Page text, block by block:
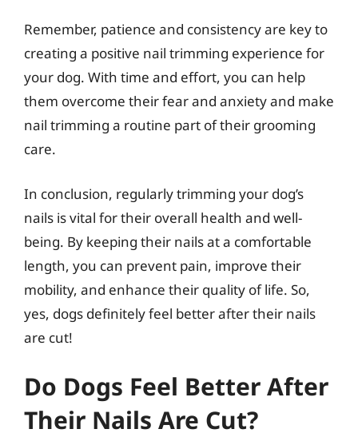
Remember, patience and consistency are key to
creating a positive nail trimming experience for
your dog. With time and effort, you can help
them overcome their fear and anxiety and make
nail trimming a routine part of their grooming
care.
In conclusion, regularly trimming your dog’s
nails is vital for their overall health and well-
being. By keeping their nails at a comfortable
length, you can prevent pain, improve their
mobility, and enhance their quality of life. So,
yes, dogs definitely feel better after their nails
are cut!
Do Dogs Feel Better After
Their Nails Are Cut?